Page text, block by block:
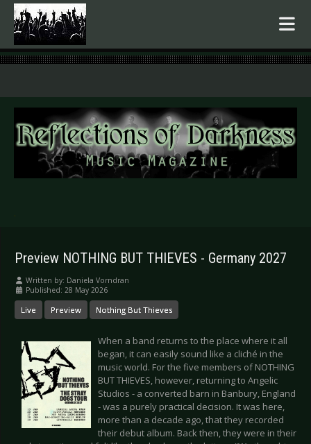
.
Preview NOTHING BUT THIEVES - Germany 2027
Written by: Daniela Vorndran
Published: 28 May 2026
Live Preview Nothing But Thieves
When a band returns to the place where it all
began, it can easily sound like a cliché in the
music world. For the five members of NOTHING
BUT THIEVES, however, returning to Angelic
Studios - a converted barn in Banbury, England
- was a purely practical decision. It was here,
more than a decade ago, that they recorded
their debut album. Back then, they were in their